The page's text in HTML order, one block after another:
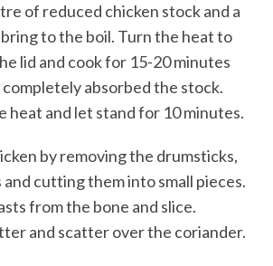
of reduced chicken stock and a
to the boil. Turn the heat to
lid and cook for 15-20 minutes
absorbed the stock.
heat and let stand for 10 minutes.
by removing the drumsticks,
cutting them into small pieces.
from the bone and slice.
and scatter over the coriander.